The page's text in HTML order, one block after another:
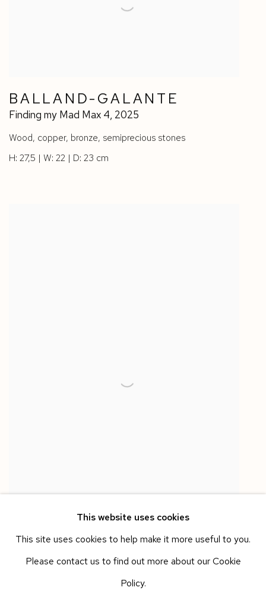
BALLAND-GALANTE
Finding my Mad Max 4, 2025
Wood, copper, bronze, semiprecious stones
H: 27,5 | W: 22 | D: 23 cm
BALLAND-GALANTE
Lucky Charm 5 - Collection 2016/24
This website uses cookies
This site uses cookies to help make it more useful to you.
Please contact us to find out more about our Cookie
Policy.